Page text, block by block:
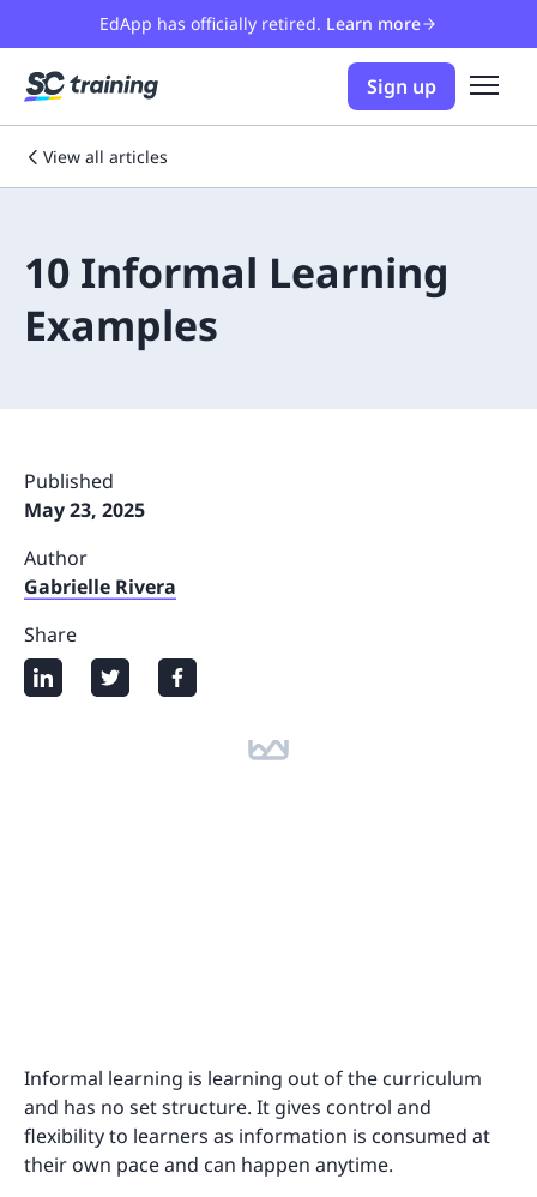
EdApp has officially retired. Learn more
Sign up
View all articles
10 Informal Learning
Examples
Published
May 23, 2025
Author
Gabrielle Rivera
Share
Informal learning is learning out of the curriculum
and has no set structure. It gives control and
flexibility to learners as information is consumed at
their own pace and can happen anytime.